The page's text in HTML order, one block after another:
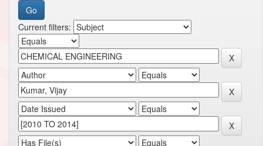
Current filters: